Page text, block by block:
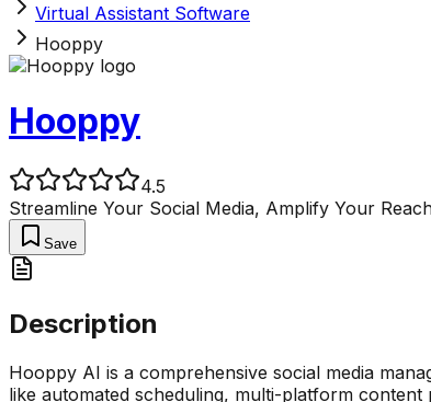
Virtual Assistant Software
Hooppy
Hooppy
4.5
Streamline Your Social Media, Amplify Your
Save
Description
Hooppy AI is a comprehensive social media
like automated scheduling, multi-platform content